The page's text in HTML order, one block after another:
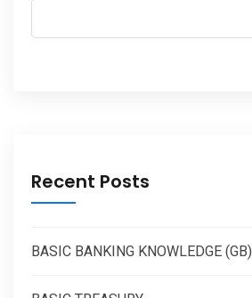
Recent Posts
BASIC BANKING KNOWLEDGE (GB)